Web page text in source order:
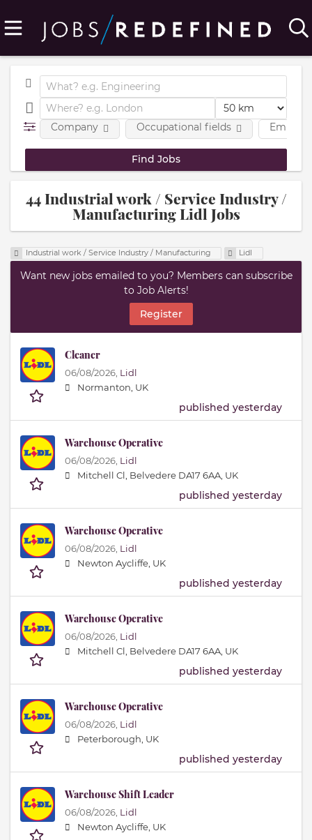
Company Occupational fields
44 Industrial work / Service Industry /
Manufacturing Lidl Jobs
Industrial work / Service Industry / Manufacturing Lidl
Want new jobs emailed to you? Members can subscribe
to Job Alerts!
Register
Cleaner
06/08/2026, Lidl
Normanton, UK
published yesterday
Warehouse Operative
06/08/2026, Lidl
Mitchell Cl, Belvedere DA17 6AA, UK
published yesterday
Warehouse Operative
06/08/2026, Lidl
Newton Aycliffe, UK
published yesterday
Warehouse Operative
06/08/2026, Lidl
Mitchell Cl, Belvedere DA17 6AA, UK
published yesterday
Warehouse Operative
06/08/2026, Lidl
Peterborough, UK
published yesterday
Warehouse Shift Leader
06/08/2026, Lidl
Newton Aycliffe, UK